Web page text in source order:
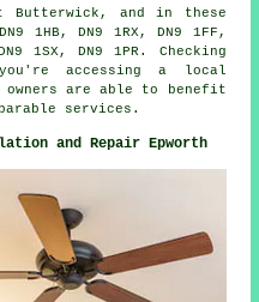
Butterwick, and in these
1HB, DN9 1RX, DN9 1FF,
1SX, DN9 1PR. Checking
accessing a local
are able to benefit
services.
and Repair Epworth